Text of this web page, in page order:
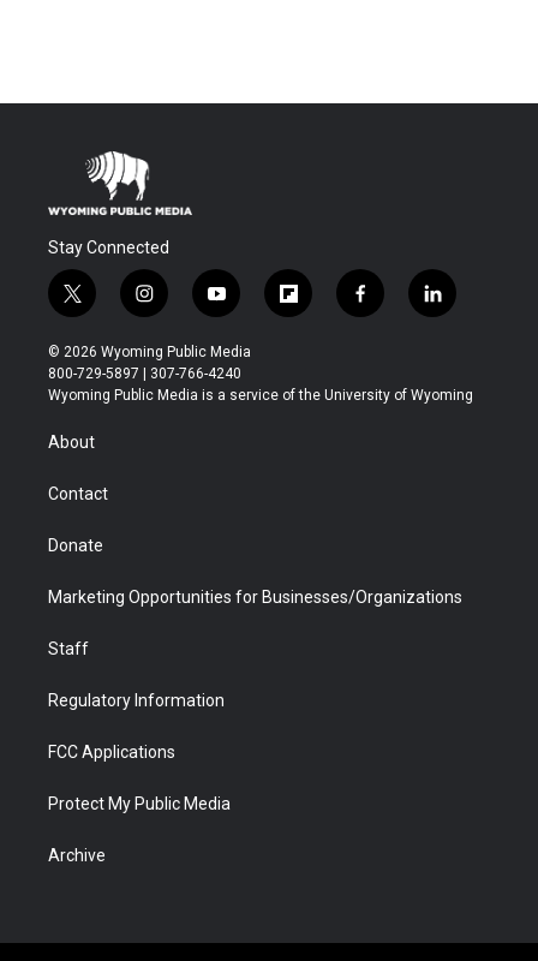
Stay Connected
t
w
i
t
t
r
i
n
s
t
a
y
o
u
t
u
f
l
b
f
a
b
l
i
e
© 2026 Wyoming Public Media
800-729-5897 | 307-766-4240
Wyoming Public Media is a service of the University of Wyoming
About
Contact
Donate
Marketing Opportunities for Businesses/Organizations
Staff
Regulatory Information
FCC Applications
Protect My Public Media
Archive